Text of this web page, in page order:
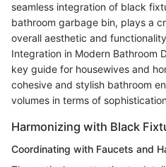
seamless integration of black
bathroom garbage bin, plays a
overall aesthetic and
Integration in Modern Bathroom
key guide for housewives and
cohesive and stylish bathroom
volumes in terms of
Harmonizing with Black
Coordinating with Faucets and